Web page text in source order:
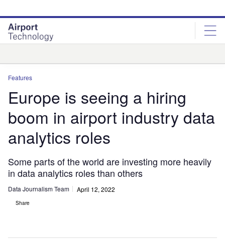
site
menu
page
content
Features
Europe is seeing a hiring
boom in airport industry data
analytics roles
Some parts of the world are investing more heavily
in data analytics roles than others
Data Journalism Team April 12, 2022
Share